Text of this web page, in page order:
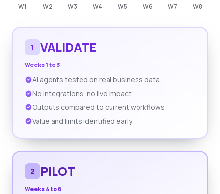
W1 W2 W3 W4 W5 W6 W7 W8
1 VALIDATE
Weeks 1 to 3
AI agents tested on real business data
No integrations, no live impact
Outputs compared to current workflows
Value and limits identified early
2 PILOT
Weeks 4 to 6